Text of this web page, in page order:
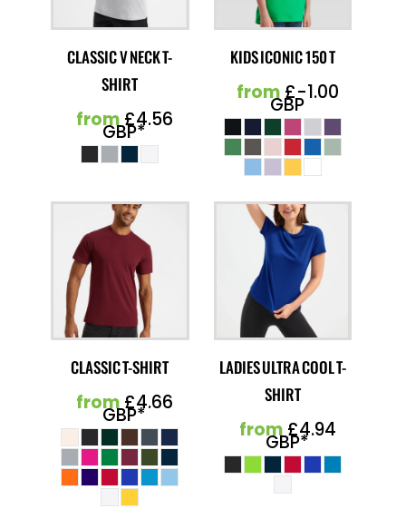
CLASSIC V NECK T-
SHIRT
from£4.56
GBP*
KIDS ICONIC 150 T
from£-1.00
GBP
CLASSIC T-SHIRT
from£4.66
GBP*
LADIES ULTRA COOL T-
SHIRT
from£4.94
GBP*